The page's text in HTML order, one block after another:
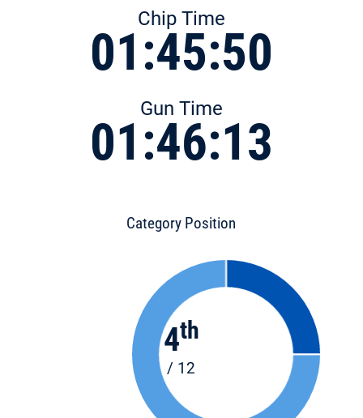
Chip Time
01:45:50
Gun Time
01:46:13
Category Position
4th
/ 12